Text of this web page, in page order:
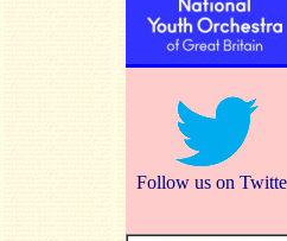
Follow us on